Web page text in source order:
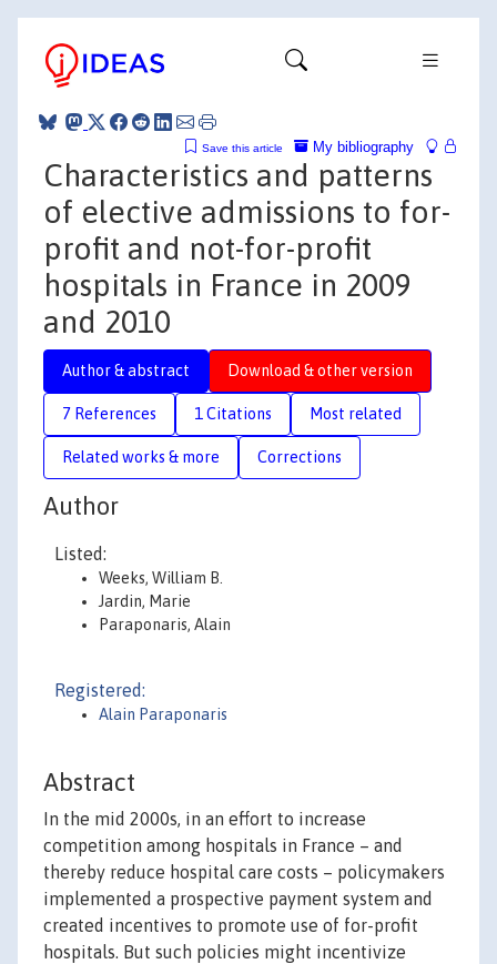
My bibliography
Save this article
Characteristics and patterns
of elective admissions to for-
profit and not-for-profit
hospitals in France in 2009
and 2010
Author & abstract Download & other version
7 References 1 Citations Most related
Related works & more Corrections
Author
Listed:
Weeks, William B.
Jardin, Marie
Paraponaris, Alain
Registered:
Alain Paraponaris
Abstract
In the mid 2000s, in an effort to increase
competition among hospitals in France – and
thereby reduce hospital care costs – policymakers
implemented a prospective payment system and
created incentives to promote use of for-profit
hospitals. But such policies might incentivize